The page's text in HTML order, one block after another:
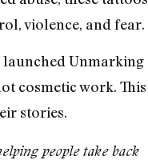
violence, and fear.
launched Unmarking
cosmetic work. This
stories.
people take back